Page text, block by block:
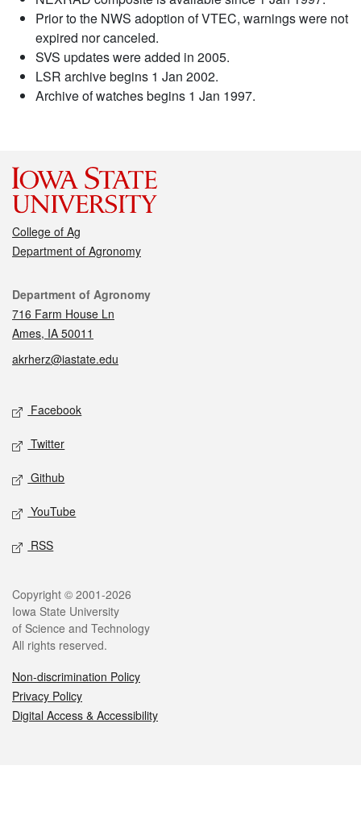
Prior to the NWS adoption of VTEC, warnings were not
expired nor canceled.
SVS updates were added in 2005.
LSR archive begins 1 Jan 2002.
Archive of watches begins 1 Jan 1997.
College of Ag
Department of Agronomy
Contact
Department of Agronomy
716 Farm House Ln
Ames, IA 50011
akrherz@iastate.edu
Social media
Facebook
Twitter
Github
YouTube
RSS
Legal
Copyright © 2001-2026
Iowa State University
of Science and Technology
All rights reserved.
Non-discrimination Policy
Privacy Policy
Digital Access & Accessibility